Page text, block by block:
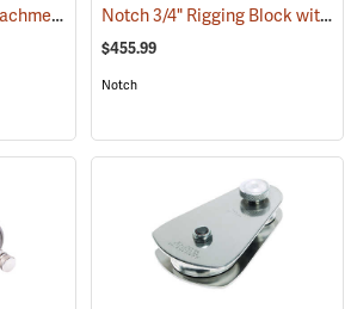
Notch Rook Triple Attachment Swivel Pulley (27503) Notch 3/4" Rigging Block with 3/4" 7' Ultra Sling
$455.99
Notch